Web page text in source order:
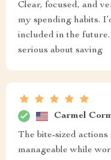
Clear, focused, and
my spending habits.
included in the
serious about saving
Carmel
The bite-sized
manageable while